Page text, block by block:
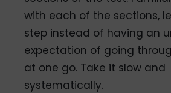
with each of the sections,
step instead of having an
expectation of going
at one go. Take it slow and
systematically.